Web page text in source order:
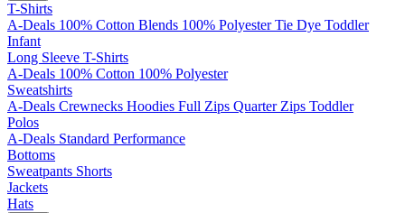
T-Shirts
A-Deals 100% Cotton Blends 100% Polyester Tie Dye Toddler
Infant
Long Sleeve T-Shirts
A-Deals 100% Cotton 100% Polyester
Sweatshirts
A-Deals Crewnecks Hoodies Full Zips Quarter Zips Toddler
Polos
A-Deals Standard Performance
Bottoms
Sweatpants Shorts
Jackets
Hats